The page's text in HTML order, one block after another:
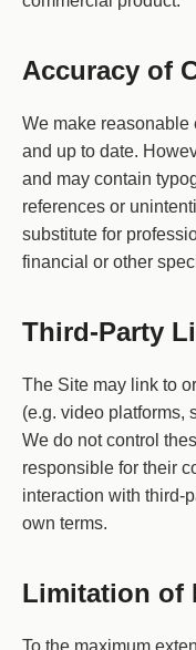
Accuracy of
We make reasonable
and up to date.
and may contain
references or
substitute for
financial or other
Third-Party
The Site may link to
(e.g. video platforms,
We do not control
responsible for their
interaction with third-
own terms.
Limitation of
To the maximum